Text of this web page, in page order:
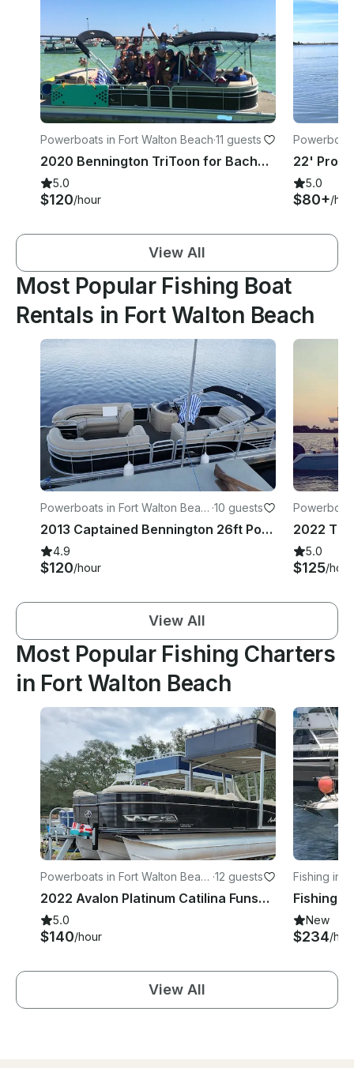
Powerboats in Fort Walton Beach·11 guests
2020 Bennington TriToon for Bachelorette Parties, Cruising, Private Island, more
5.0
$120/hour
5.0
$80+/
View All
Most Popular Fishing Boat
Rentals in Fort Walton Beach
Powerboats in Fort Walton Beac
h
·10 guests
2013 Captained Bennington 26ft Pontoon Rental in Fort Walton Beach
4.9
$120/hour
5.0
$125/hour
View All
Most Popular Fishing Charters
in Fort Walton Beach
Powerboats in Fort Walton Beac
h
·12 guests
2022 Avalon Platinum Catilina Funship 28ft Double Decker with slide
5.0
$140/hour
Fishing in
New
$234/
View All